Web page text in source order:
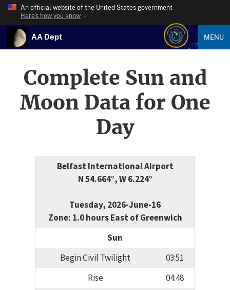
An official website of the United States government
Here’s how you know
AA Dept MENU
Complete Sun and
Moon Data for One
Day
Belfast International Airport
N 54.664°, W 6.224°
Tuesday, 2026-June-16
Zone: 1.0 hours East of Greenwich
Sun
Begin Civil Twilight
03:51
Rise
04:48